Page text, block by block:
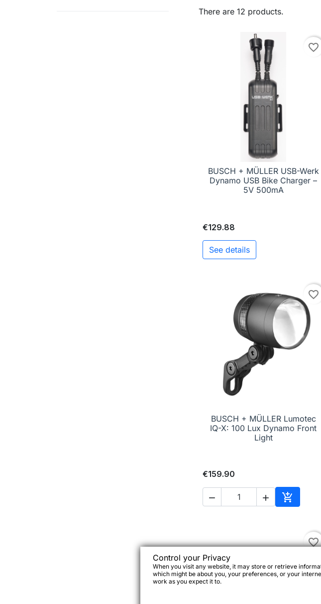
There are 12 products.
favorite_border
 Quick view
BUSCH + MÜLLER USB-Werk
Dynamo USB Bike Charger –
5V 500mA
€129.88
See details
favorite_border
 Quick view
BUSCH + MÜLLER Lumotec
IQ-X: 100 Lux Dynamo Front
Light
€159.90
  
Add to
favorite_border
Control your Privacy
When you visit any website, it may store or retrieve
which might be about you, your preferences, or your
work as you expect it to.